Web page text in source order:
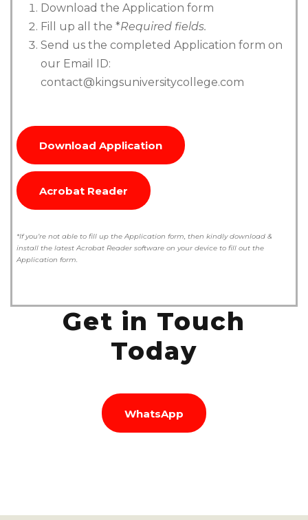
Download the Application form
Fill up all the *Required fields.
Send us the completed Application form on
our Email ID:
contact@kingsuniversitycollege.com
Download Application
Acrobat Reader
*If you’re not able to fill up the Application form, then kindly download &
install the latest Acrobat Reader software on your device to fill out the
Application form.
Get in Touch
Today
WhatsApp